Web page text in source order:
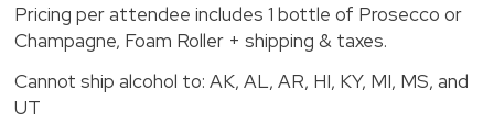
Pricing per attendee includes 1 bottle of Prosecco or
Champagne, Foam Roller + shipping & taxes.
Cannot ship alcohol to: AK, AL, AR, HI, KY, MI, MS, and
UT